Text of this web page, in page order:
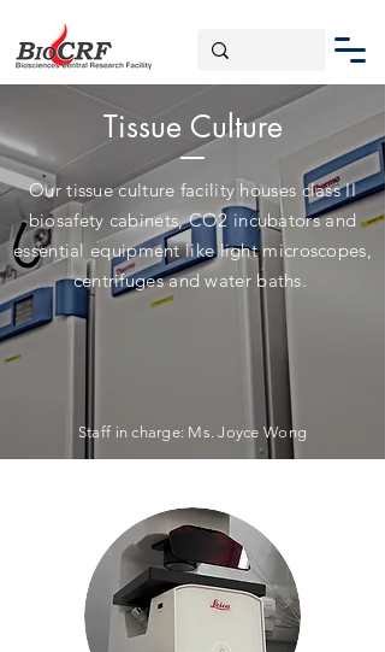
Tissue Culture
Our tissue culture facility houses class II
biosafety cabinets, CO2 incubators and
essential equipment like light microscopes,
centrifuges and water baths.
Staff in charge: Ms. Joyce Wong